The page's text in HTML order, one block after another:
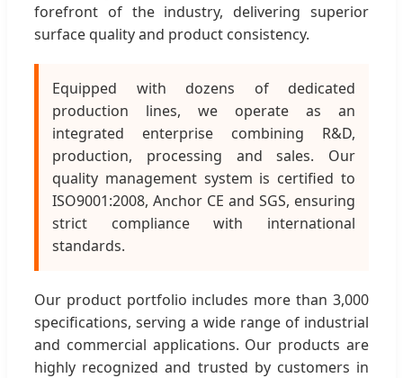
forefront of the industry, delivering superior
surface quality and product consistency.
Equipped with dozens of dedicated
production lines, we operate as an
integrated enterprise combining R&D,
production, processing and sales. Our
quality management system is certified to
ISO9001:2008, Anchor CE and SGS, ensuring
strict compliance with international
standards.
Our product portfolio includes more than 3,000
specifications, serving a wide range of industrial
and commercial applications. Our products are
highly recognized and trusted by customers in